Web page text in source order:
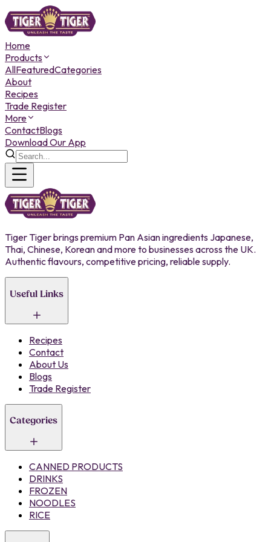
Home
Products
AllFeaturedCategories
About
Recipes
Trade Register
More
ContactBlogs
Download Our App
Tiger Tiger brings premium Pan Asian ingredients Japanese,
Thai, Chinese, Korean and more to businesses across the UK.
Authentic flavours, competitive pricing, reliable supply.
Useful Links
Recipes
Contact
About Us
Blogs
Trade Register
Categories
CANNED PRODUCTS
DRINKS
FROZEN
NOODLES
RICE